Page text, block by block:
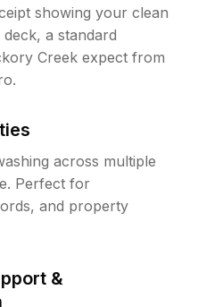
showing your clean
a standard
Creek expect from
across multiple
Perfect for
and property
&